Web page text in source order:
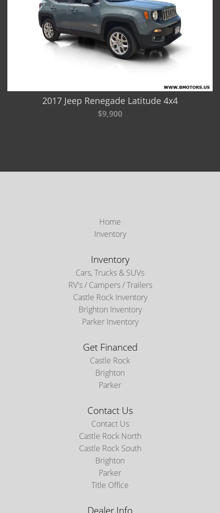
2017 Jeep Renegade Latitude 4x4
$9,900
Home
Inventory
Inventory
Cars, Trucks & SUVs
RV's / Campers / Trailers
Castle Rock Inventory
Brighton Inventory
Parker Inventory
Get Financed
Castle Rock
Brighton
Parker
Contact Us
Contact Us
Castle Rock North
Castle Rock South
Brighton
Parker
Title Office
Dealer Info